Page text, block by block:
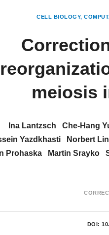
CELL BIOLOGY
meiosis
Ina Lantzsch Che-Hang
Yazdkhasti
Norbert
Prohaska
Martin Srayko
DOI: